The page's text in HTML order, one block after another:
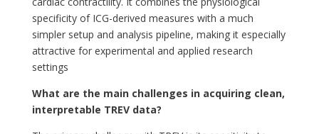
specificity of ICG-derived measures with a much
simpler setup and analysis pipeline, making it especially
attractive for experimental and applied research
settings
What are the main challenges in acquiring clean,
interpretable TREV data?